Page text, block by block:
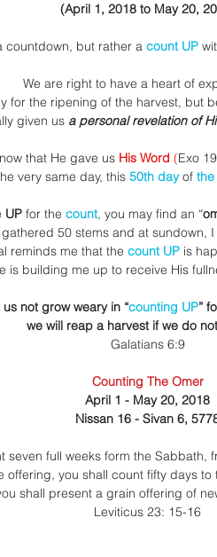
(April 1, 2018 to May 20,
countdown, but rather a count UP
We are right to have a heart of
for the ripening of the harvest, but
given us a personal revelation of
that He gave us His Word (Exo
very same day, this 50th day of
UP for the count, you may find an “
50 stems and at sundown,
reminds me that the count UP is
is building me up to receive His
us not grow weary in “counting UP”
we will reap a harvest if we do
Galatians 6:9
Counting The Omer
April 1 - May 20, 2018
Nissan 16 - Sivan 6,
seven full weeks form the
offering, you shall count fifty days
shall present a grain offering of
Leviticus 23: 15-16